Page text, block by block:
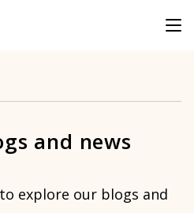
and news
explore our blogs and